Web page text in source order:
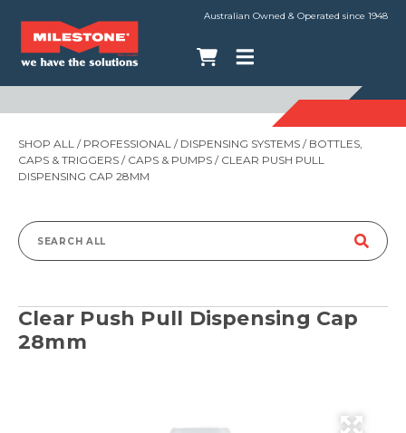
Australian Owned & Operated since 1948
SHOP ALL / PROFESSIONAL / DISPENSING SYSTEMS / BOTTLES,
CAPS & TRIGGERS / CAPS & PUMPS / CLEAR PUSH PULL
DISPENSING CAP 28MM
Search
Clear Push Pull Dispensing Cap
28mm